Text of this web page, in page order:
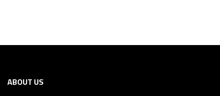
ABOUT US